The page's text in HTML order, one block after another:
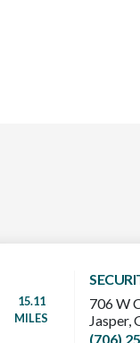
15.11
MILES
706 W
Jasper,
(706)